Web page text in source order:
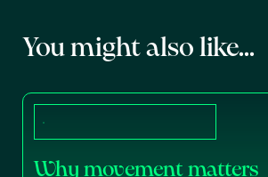
You might also like...
Why movement matters